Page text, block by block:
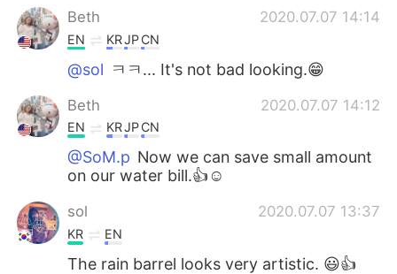
Beth 2020.07.07 14:14
EN KRJPCN
@sol ㅋㅋ... It's not bad looking.😁
Beth 2020.07.07 14:12
EN KRJPCN
@SoM.p Now we can save small amount
on our water bill.👍☺️
sol 2020.07.07 13:37
KR EN
The rain barrel looks very artistic. 😃👍